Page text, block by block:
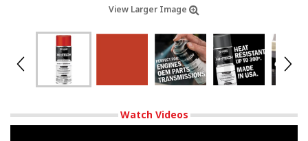
View Larger Image
Watch Videos